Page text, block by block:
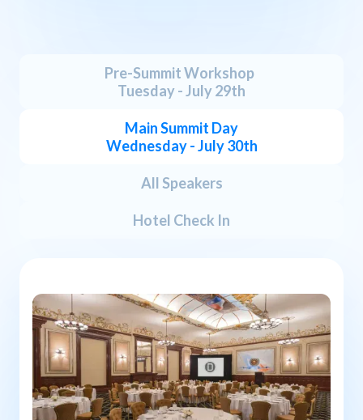
Pre-Summit Workshop
Tuesday - July 29th
Main Summit Day
Wednesday - July 30th
All Speakers
Hotel Check In